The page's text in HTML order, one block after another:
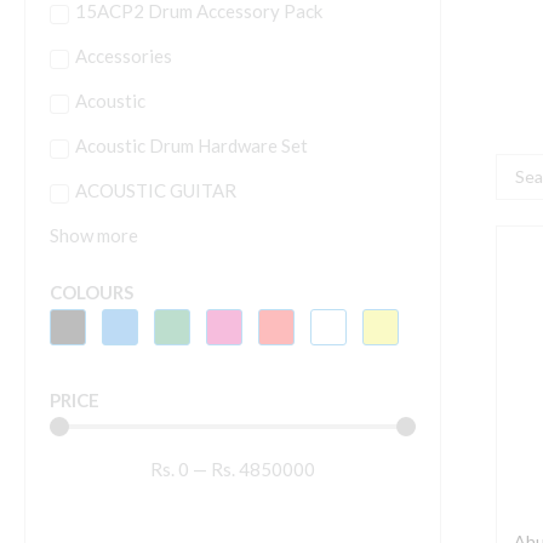
15ACP2 Drum Accessory Pack
Accessories
Acoustic
Acoustic Drum Hardware Set
ACOUSTIC GUITAR
Show more
COLOURS
PRICE
Rs. 0 — Rs. 4850000
Search